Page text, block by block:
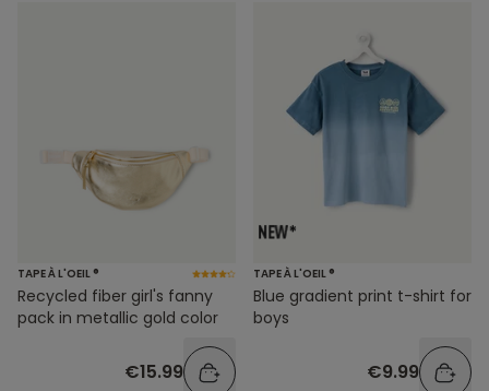
TAPE À L'OEIL ®
Recycled fiber girl's fanny
pack in metallic gold color
€15.99
TAPE À L'OEIL ®
Blue gradient print t-shirt for
boys
€9.99